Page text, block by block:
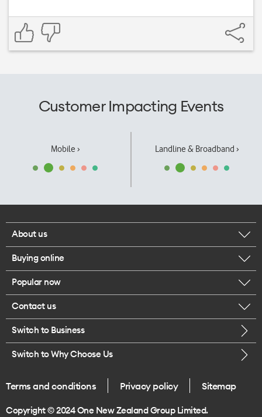
Customer Impacting Events
Mobile › Landline & Broadband ›
About us
Corporate responsibility
Our executives
Careers
Legal
One Good Kiwi
Buying online
Browse mobile phones
Buy a SIM card
Popular now
iPhone 17 Pro Max
Contact us
Call us
Give us feedback
Switch to Business
Switch to Why Choose Us
Terms and conditions Privacy policy Sitemap
Copyright © 2024 One New Zealand Group Limited.